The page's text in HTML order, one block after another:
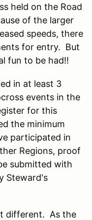
held on the Road
of the larger
speeds, there
for entry. But
fun to be had!!
in at least 3
events in the
for this
the minimum
participated in
Regions, proof
submitted with
Steward's
different. As the